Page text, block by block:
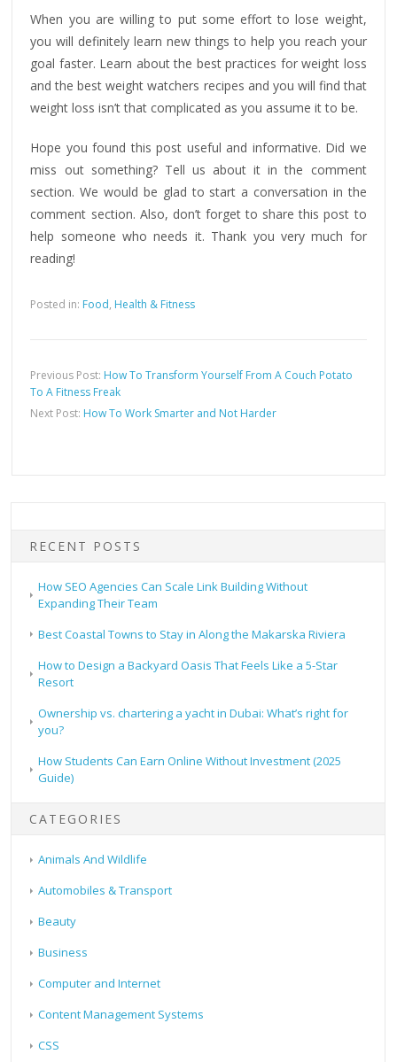
When you are willing to put some effort to lose weight,
you will definitely learn new things to help you reach your
goal faster. Learn about the best practices for weight loss
and the best weight watchers recipes and you will find that
weight loss isn’t that complicated as you assume it to be.
Hope you found this post useful and informative. Did we
miss out something? Tell us about it in the comment
section. We would be glad to start a conversation in the
comment section. Also, don’t forget to share this post to
help someone who needs it. Thank you very much for
reading!
Posted in: Food, Health & Fitness
Previous Post: How To Transform Yourself From A Couch Potato
To A Fitness Freak
Next Post: How To Work Smarter and Not Harder
RECENT POSTS
How SEO Agencies Can Scale Link Building Without
Expanding Their Team
Best Coastal Towns to Stay in Along the Makarska Riviera
How to Design a Backyard Oasis That Feels Like a 5-Star
Resort
Ownership vs. chartering a yacht in Dubai: What’s right for
you?
How Students Can Earn Online Without Investment (2025
Guide)
CATEGORIES
Animals And Wildlife
Automobiles & Transport
Beauty
Business
Computer and Internet
Content Management Systems
CSS